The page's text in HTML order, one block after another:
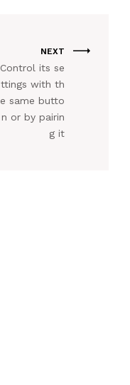
NEXT
Control its se
ttings with th
e same butto
n or by pairin
g it